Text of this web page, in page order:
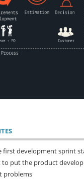
development sprint
put the product
problems